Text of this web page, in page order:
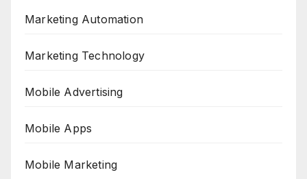
Marketing Automation
Marketing Technology
Mobile Advertising
Mobile Apps
Mobile Marketing